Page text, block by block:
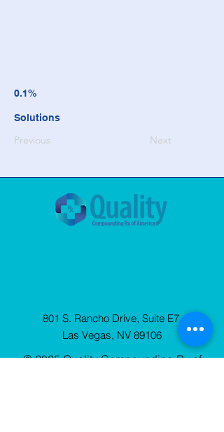
0.1%
Solutions
Previous Next
801 S. Rancho Drive, Suite E7
Las Vegas, NV 89106
© 2025 Quality Compounding Rx of